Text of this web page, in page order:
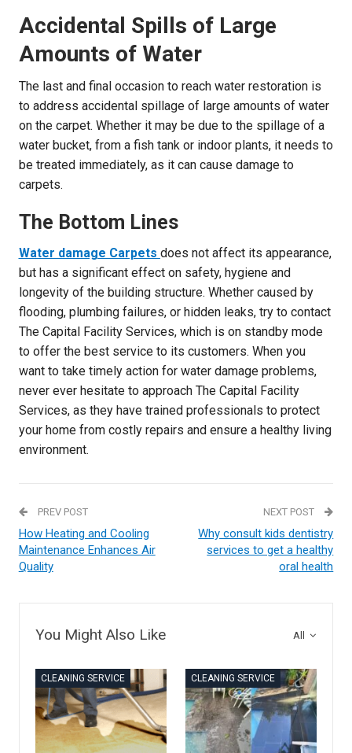
Accidental Spills of Large
Amounts of Water
The last and final occasion to reach water restoration is
to address accidental spillage of large amounts of water
on the carpet. Whether it may be due to the spillage of a
water bucket, from a fish tank or indoor plants, it needs to
be treated immediately, as it can cause damage to
carpets.
The Bottom Lines
Water damage Carpets does not affect its appearance,
but has a significant effect on safety, hygiene and
longevity of the building structure. Whether caused by
flooding, plumbing failures, or hidden leaks, try to contact
The Capital Facility Services, which is on standby mode
to offer the best service to its customers. When you
want to take timely action for water damage problems,
never ever hesitate to approach The Capital Facility
Services, as they have trained professionals to protect
your home from costly repairs and ensure a healthy living
environment.
PREV POST
How Heating and Cooling
Maintenance Enhances Air
Quality
NEXT POST
Why consult kids dentistry
services to get a healthy
oral health
All
You Might Also Like
CLEANING SERVICE CLEANING SERVICE